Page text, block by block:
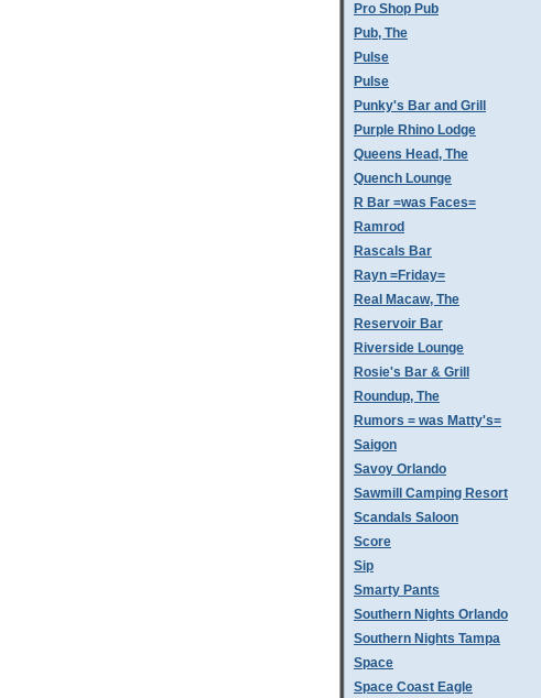
Pro Shop Pub
Pub, The
Pulse
Pulse
Punky's Bar and Grill
Purple Rhino Lodge
Queens Head, The
Quench Lounge
R Bar =was Faces=
Ramrod
Rascals Bar
Rayn =Friday=
Real Macaw, The
Reservoir Bar
Riverside Lounge
Rosie's Bar & Grill
Roundup, The
Rumors = was Matty's=
Saigon
Savoy Orlando
Sawmill Camping Resort
Scandals Saloon
Score
Sip
Smarty Pants
Southern Nights Orlando
Southern Nights Tampa
Space
Space Coast Eagle